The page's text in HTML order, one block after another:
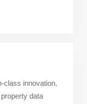
class innovation,
data